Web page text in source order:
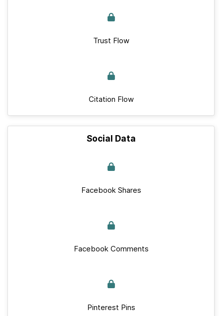
Trust Flow
Citation Flow
Social Data
Facebook Shares
Facebook Comments
Pinterest Pins